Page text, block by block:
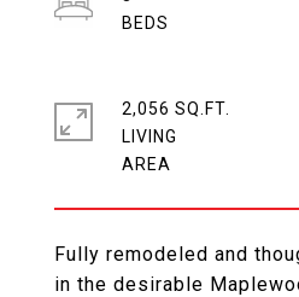
Fully remodeled and
in the desirable
2,056 SQ.FT.
LIVING